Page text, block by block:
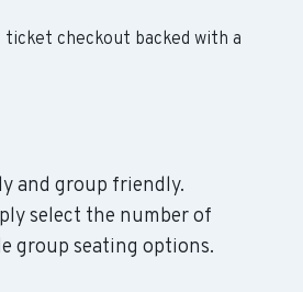
checkout backed with a
and group friendly.
select the number of
group seating options.